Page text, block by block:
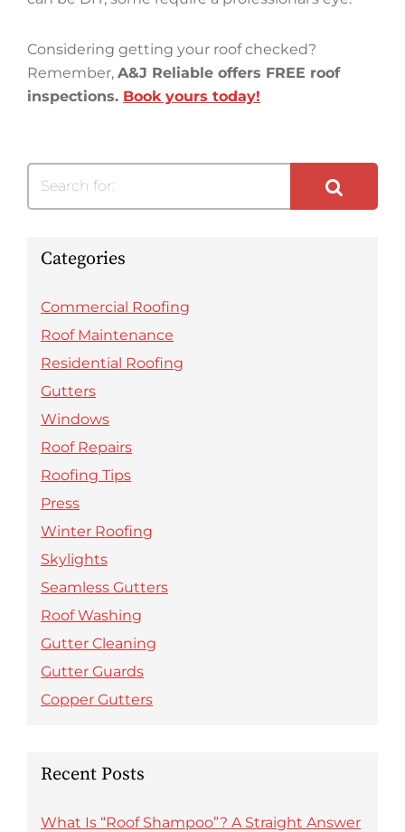
Considering getting your roof checked?
Remember, A&J Reliable offers FREE roof
inspections. Book yours today!
Search for:
Categories
Commercial Roofing
Roof Maintenance
Residential Roofing
Gutters
Windows
Roof Repairs
Roofing Tips
Press
Winter Roofing
Skylights
Seamless Gutters
Roof Washing
Gutter Cleaning
Gutter Guards
Copper Gutters
Recent Posts
What Is “Roof Shampoo”? A Straight Answer